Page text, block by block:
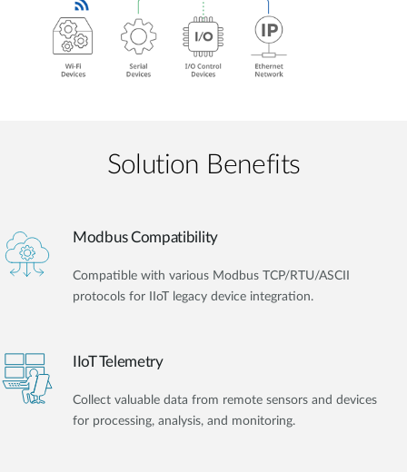
Solution Benefits
Modbus Compatibility
Compatible with various Modbus TCP/RTU/ASCII
protocols for IIoT legacy device integration.
IIoT Telemetry
Collect valuable data from remote sensors and devices
for processing, analysis, and monitoring.